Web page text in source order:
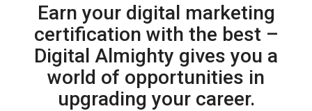
Earn your digital marketing
certification with the best –
Digital Almighty gives you a
world of opportunities in
upgrading your career.